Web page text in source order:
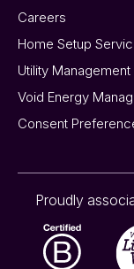
Careers
Home Setup
Utility Management
Void Energy
Consent
Proudly